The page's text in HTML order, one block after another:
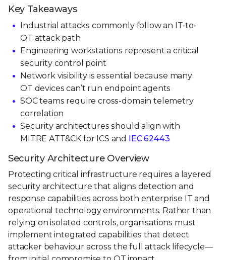
Key Takeaways
Industrial attacks commonly follow an IT-to-
OT attack path
Engineering workstations represent a critical
security control point
Network visibility is essential because many
OT devices can’t run endpoint agents
SOC teams require cross-domain telemetry
correlation
Security architectures should align with
MITRE ATT&CK for ICS and IEC 62443
Security Architecture Overview
Protecting critical infrastructure requires a layered
security architecture that aligns detection and
response capabilities across both enterprise IT and
operational technology environments. Rather than
relying on isolated controls, organisations must
implement integrated capabilities that detect
attacker behaviour across the full attack lifecycle—